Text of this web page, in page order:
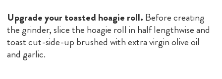
Upgrade your toasted hoagie roll. Before creating
the grinder, slice the hoagie roll in half lengthwise and
toast cut-side-up brushed with extra virgin olive oil
and garlic.